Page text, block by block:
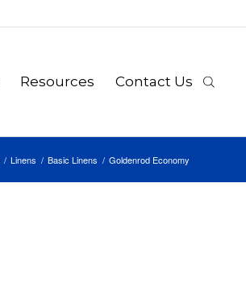
Resources Contact Us
/ Linens / Basic Linens / Goldenrod Economy